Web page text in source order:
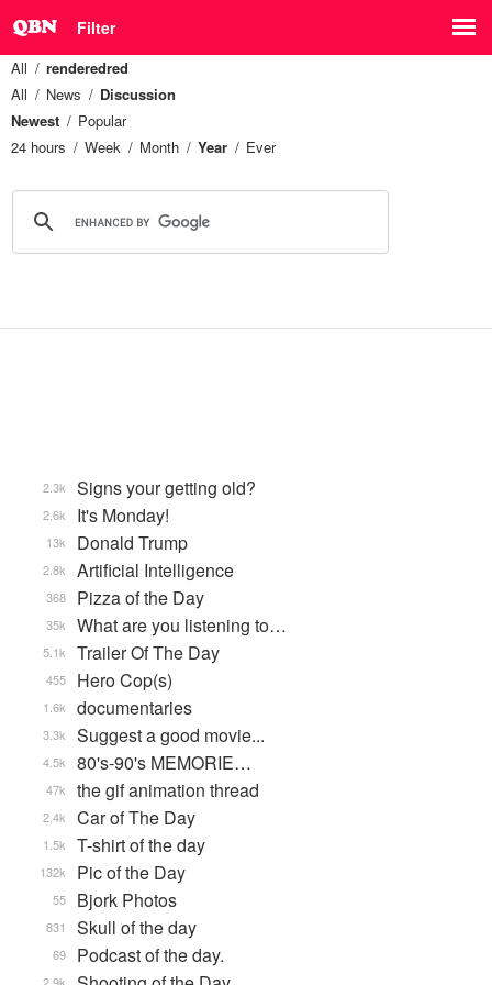
Filter
All
renderedred
All
News
Discussion
Newest
Popular
24 hours
Week Month Year Ever
Signs your getting old?
2.3k
It's Monday!
2.6k
Donald Trump
13k
Artificial Intelligence
2.8k
Pizza of the Day
368
What are you listening to…
35k
Trailer Of The Day
5.1k
Hero Cop(s)
455
documentaries
1.6k
Suggest a good movie...
3.3k
80's-90's MEMORIE…
4.5k
the gif animation thread
47k
Car of The Day
2.4k
T-shirt of the day
1.5k
Pic of the Day
132k
Bjork Photos
55
Skull of the day
831
Podcast of the day.
69